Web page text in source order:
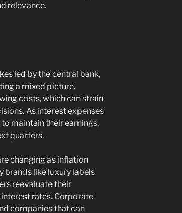
relevance.
led by the central bank,
a mixed picture.
costs, which can strain
As interest expenses
maintain their earnings,
quarters.
changing as inflation
brands like luxury labels
reevaluate their
rates. Corporate
companies that can